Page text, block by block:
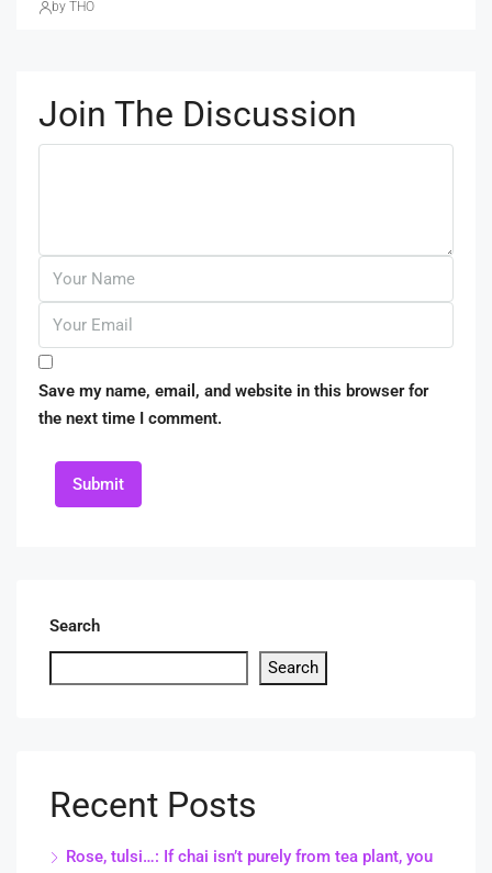
by THO
Join The Discussion
Save my name, email, and website in this browser for
the next time I comment.
Submit
Search
Search
Recent Posts
Rose, tulsi…: If chai isn’t purely from tea plant, you